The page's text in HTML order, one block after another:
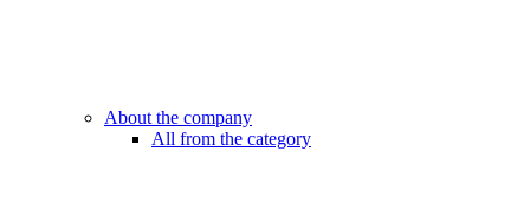
About the company
All from the category